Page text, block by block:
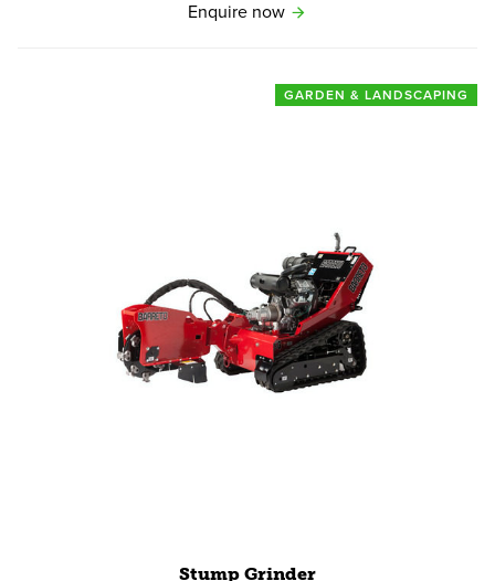
Enquire now
View product
GARDEN & LANDSCAPING
Stump Grinder